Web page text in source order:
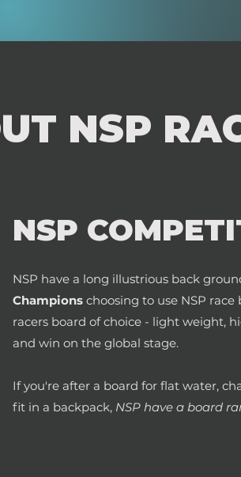
NSP
NSP
NSP have a long illustrious back
Champions choosing to use NSP race
racers board of choice - light weight,
and win on the global stage.
If you're after a board for flat water,
fit in a backpack, NSP have a board